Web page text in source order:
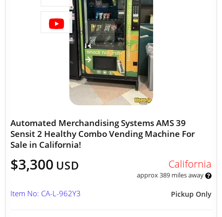
Automated Merchandising Systems AMS 39
Sensit 2 Healthy Combo Vending Machine For
Sale in California!
$3,300 USD California
approx 389 miles away
Pickup Only
Item No: CA-L-962Y3